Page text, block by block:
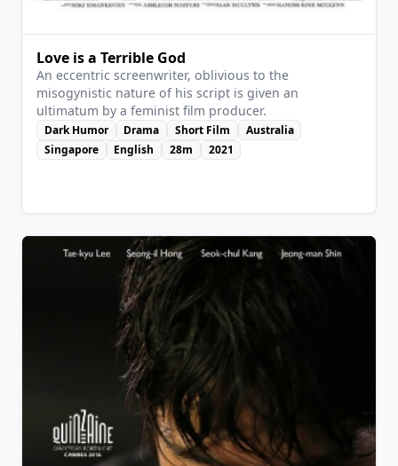
Love is a Terrible God
An eccentric screenwriter, oblivious to the
misogynistic nature of his script is given an
ultimatum by a feminist film producer.
Dark Humor Drama Short Film
Australia
Singapore
English 28m 2021